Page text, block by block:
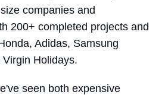
companies and
200+ completed projects and
Adidas, Samsung
Holidays.
seen both expensive